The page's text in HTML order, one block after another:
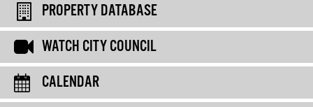
PROPERTY DATABASE
WATCH CITY COUNCIL
CALENDAR